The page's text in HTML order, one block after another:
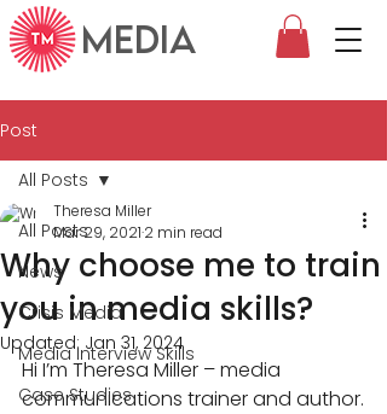
MEDIA
Post
All Posts
News
Crisis Media
Media Interview Skills
Case Studies
All Posts
Why choose me to train
you in media skills?
Theresa Miller
Mar 29, 2021 2 min read
Updated: Jan 31, 2024
Hi I’m Theresa Miller – media
communications trainer and author.